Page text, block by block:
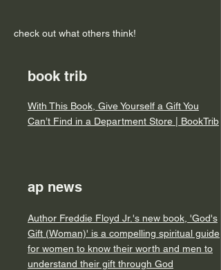
check out what others think!
book trib
With This Book, Give Yourself a Gift You
Can’t Find in a Department Store | BookTrib
ap news
Author Freddie Floyd Jr.'s new book, 'God's
Gift (Woman)' is a compelling spiritual guide
for women to know their worth and men to
understand their gift through God